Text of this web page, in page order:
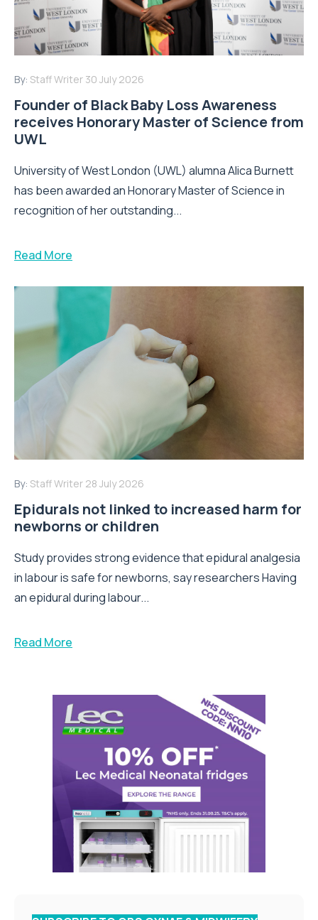
By: Staff Writer 30 July 2026
Founder of Black Baby Loss Awareness
receives Honorary Master of Science from
UWL
University of West London (UWL) alumna Alica Burnett
has been awarded an Honorary Master of Science in
recognition of her outstanding...
Read More
By: Staff Writer 28 July 2026
Epidurals not linked to increased harm for
newborns or children
Study provides strong evidence that epidural analgesia
in labour is safe for newborns, say researchers Having
an epidural during labour...
Read More